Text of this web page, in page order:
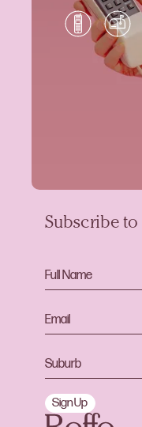
Subscribe
Sign Up